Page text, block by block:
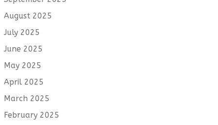
August 2025
July 2025
June 2025
May 2025
April 2025
March 2025
February 2025